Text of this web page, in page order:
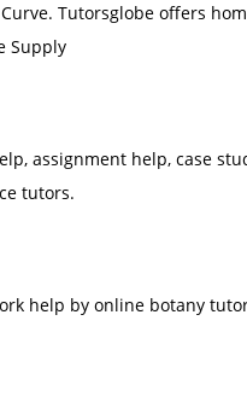
Tutorsglobe offers
Supply
assignment help, case
tutors.
help by online botany